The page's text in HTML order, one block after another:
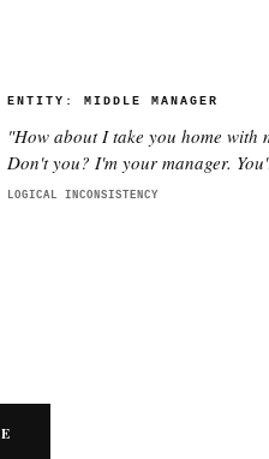
ENTITY: MIDDLE MANAGER
"How about I take you home with
Don't you? I'm your manager.
daughter."
LOGICAL INCONSISTENCY